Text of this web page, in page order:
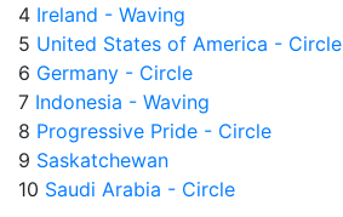
4 Ireland - Waving
5 United States of America - Circle
6 Germany - Circle
7 Indonesia - Waving
8 Progressive Pride - Circle
9 Saskatchewan
10 Saudi Arabia - Circle